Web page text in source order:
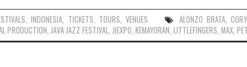
,INDONESIA TICKETS TOURS VENUES ALONZO BRATA ,
PRODUCTION JAVA JAZZ FESTIVAL JIEXPO KEMAYORAN LITTLEFINGERS MAX